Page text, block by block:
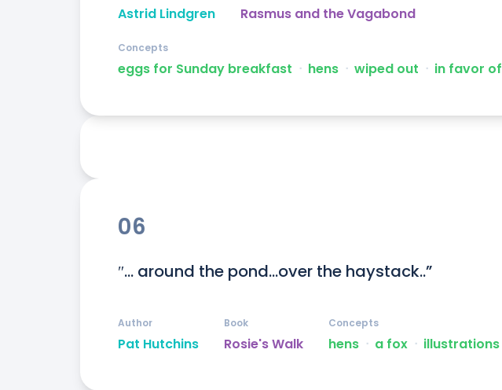
Astrid Lindgren Rasmus and the Vagabond
eggs for Sunday breakfast ᐧ hens ᐧ wiped out ᐧ in favor of
Concepts
06
″... around the pond...over the haystack..”
Pat Hutchins
Author
Rosie's Walk
Book
hens ᐧ a fox ᐧ illustrations
Concepts